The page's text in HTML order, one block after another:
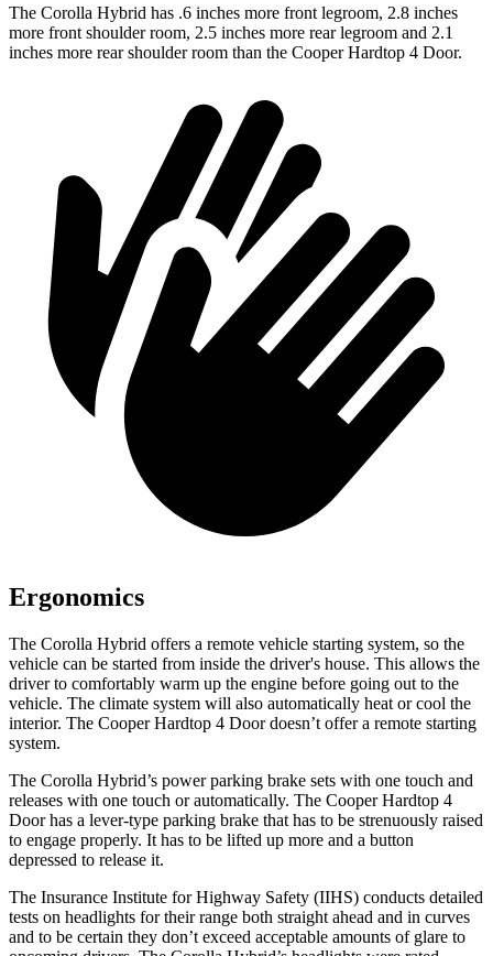
The Corolla Hybrid has .6 inches more front legroom, 2.8 inches
more front shoulder room, 2.5 inches more rear legroom and 2.1
inches more rear shoulder room than the Cooper Hardtop 4 Door.
Ergonomics
The Corolla Hybrid offers a remote vehicle starting system, so the
vehicle can be started from inside the driver's house. This allows the
driver to comfortably warm up the engine before going out to the
vehicle. The climate system will also automatically heat or cool the
interior. The Cooper Hardtop 4 Door doesn’t offer a remote starting
system.
The Corolla Hybrid’s power parking brake sets with one touch and
releases with one touch or automatically. The Cooper Hardtop 4
Door has a lever-type parking brake that has to be strenuously raised
to engage properly. It has to be lifted up more and a button
depressed to release it.
The Insurance Institute for Highway Safety (IIHS) conducts detailed
tests on headlights for their range both straight ahead and in curves
and to be certain they don’t exceed acceptable amounts of glare to